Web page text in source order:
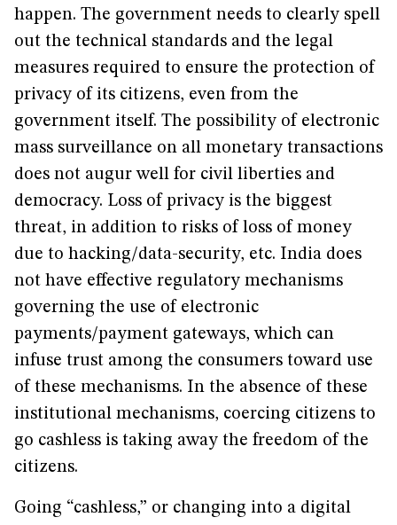
happen. The government needs to clearly spell
out the technical standards and the legal
measures required to ensure the protection of
privacy of its citizens, even from the
government itself. The possibility of electronic
mass surveillance on all monetary transactions
does not augur well for civil liberties and
democracy. Loss of privacy is the biggest
threat, in addition to risks of loss of money
due to hacking/data-security, etc. India does
not have effective regulatory mechanisms
governing the use of electronic
payments/payment gateways, which can
infuse trust among the consumers toward use
of these mechanisms. In the absence of these
institutional mechanisms, coercing citizens to
go cashless is taking away the freedom of the
citizens.
Going “cashless,” or changing into a digital